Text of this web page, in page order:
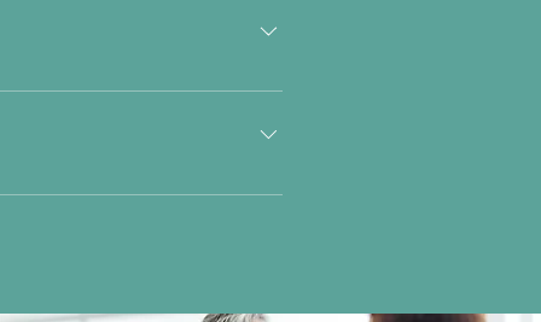
indicate a risk of Diabetes.
the average distance from a